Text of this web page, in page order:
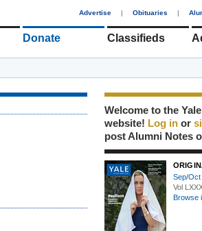
Advertise | Obituaries |
Donate Classifieds
Welcome to the
website! Log in or
post Alumni Notes
Sep/Oct
Vol
Browse